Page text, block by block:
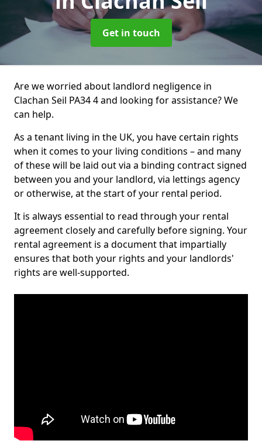
Get in touch
Are we worried about landlord negligence in
Clachan Seil PA34 4 and looking for assistance? We
can help.
As a tenant living in the UK, you have certain rights
when it comes to your living conditions – and many
of these will be laid out via a binding contract signed
between you and your landlord, via lettings agency
or otherwise, at the start of your rental period.
It is always essential to read through your rental
agreement closely and carefully before signing. Your
rental agreement is a document that impartially
ensures that both your rights and your landlords'
rights are well-supported.